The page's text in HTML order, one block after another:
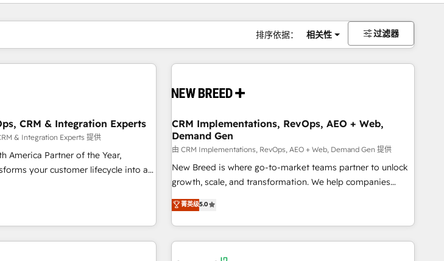
排序依据： 相关性 过滤器
CRM & Integration Experts
& Integration Experts 提供
America Partner of the Year,
your customer lifecycle into a
Software) and Point Success Media
the official home for all three
integrations powered by Globalia’s
CRM Implementations, RevOps, AEO + Web,
Demand Gen
由 CRM Implementations, RevOps, AEO + Web, Demand Gen 提供
New Breed is where go-to-market teams partner to unlock
growth, scale, and transformation. We help companies
activate HubSpot’s AI-powered customer platform and
operationalize HubSpot’s Loop Marketing framework
through expert-led services, smart agents, and purpose-
built apps, tailored to your business. Together, we unlock
results, fast. ⚙️CRM & RevOps: Align all Hubs to your buyer
菁英级5.0
页码
页码 页码 页码 页码 页码 页码 页码